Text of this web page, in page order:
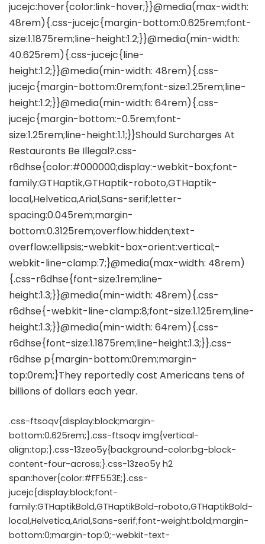
.css-ftsoqv{display:block;margin-
bottom:0.625rem;}.css-ftsoqv img{vertical-
align:top;}.css-13zeo5y{background-color:bg-block-
content-four-across;}.css-13zeo5y h2
span:hover{color:#FF553E;}.css-
jucejc{display:block;font-
family:GTHaptikBold,GTHaptikBold-roboto,GTHaptikBold-
local,Helvetica,Arial,Sans-serif;font-weight:bold;margin-
bottom:0;margin-top:0;-webkit-text-